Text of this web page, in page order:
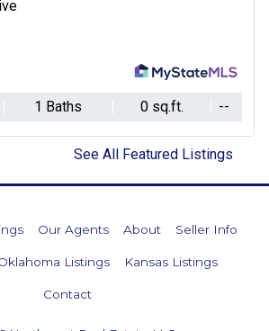
1 Baths 0 sq.ft. --
See All Featured Listings
Our Agents About Seller Info
Listings Kansas Listings
Contact